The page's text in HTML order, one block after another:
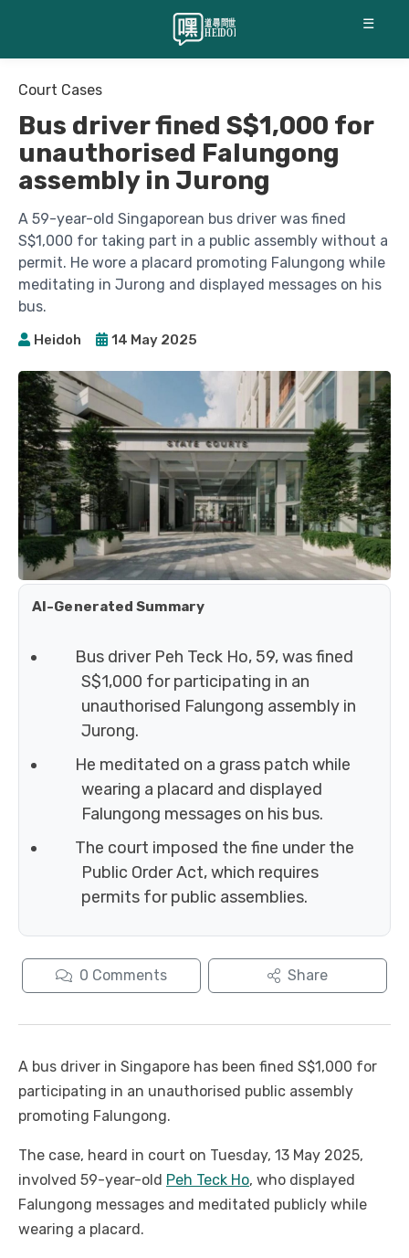
☰
Court Cases
Bus driver fined S$1,000 for
unauthorised Falungong
assembly in Jurong
A 59-year-old Singaporean bus driver was fined
S$1,000 for taking part in a public assembly without a
permit. He wore a placard promoting Falungong while
meditating in Jurong and displayed messages on his
bus.
Heidoh 14 May 2025
AI-Generated Summary
Bus driver Peh Teck Ho, 59, was fined
S$1,000 for participating in an
unauthorised Falungong assembly in
Jurong.
He meditated on a grass patch while
wearing a placard and displayed
Falungong messages on his bus.
The court imposed the fine under the
Public Order Act, which requires
permits for public assemblies.
0 Comments Share
A bus driver in Singapore has been fined S$1,000 for
participating in an unauthorised public assembly
promoting Falungong.
The case, heard in court on Tuesday, 13 May 2025,
involved 59-year-old Peh Teck Ho, who displayed
Falungong messages and meditated publicly while
wearing a placard.